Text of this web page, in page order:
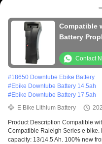
Compatible
Battery
Contact
#18650 Downtube Ebike Battery
#Ebike Downtube Battery 14.5ah
#Ebike Downtube Battery 17.5ah
E Bike Lithium Battery
Product Description Compatible
Compatible Raleigh Series e bike.
capacity: 13/14.5 Ah. 100% new